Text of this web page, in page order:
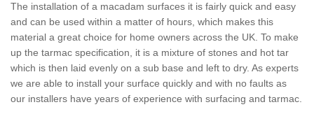
The installation of a macadam surfaces it is fairly quick and easy
and can be used within a matter of hours, which makes this
material a great choice for home owners across the UK. To make
up the tarmac specification, it is a mixture of stones and hot tar
which is then laid evenly on a sub base and left to dry. As experts
we are able to install your surface quickly and with no faults as
our installers have years of experience with surfacing and tarmac.